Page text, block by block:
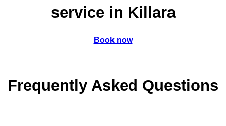
service in Killara
Book now
Frequently Asked Questions